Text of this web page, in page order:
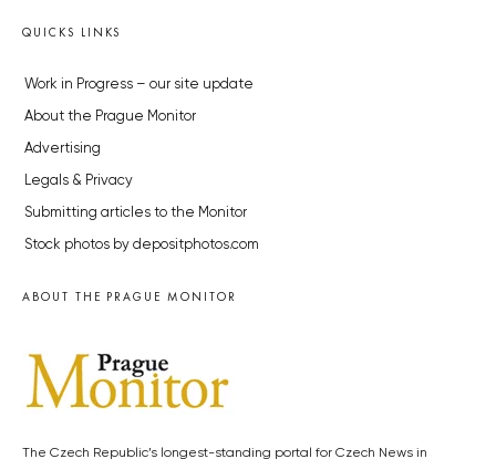
QUICKS LINKS
Work in Progress – our site update
About the Prague Monitor
Advertising
Legals & Privacy
Submitting articles to the Monitor
Stock photos by depositphotos.com
ABOUT THE PRAGUE MONITOR
The Czech Republic’s longest-standing portal for Czech News in